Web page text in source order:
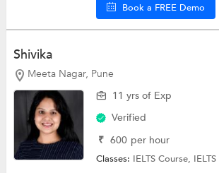
Book a FREE Demo
Shivika
Meeta Nagar, Pune
11 yrs of Exp
Verified
₹ 600 per hour
Classes: IELTS Course,